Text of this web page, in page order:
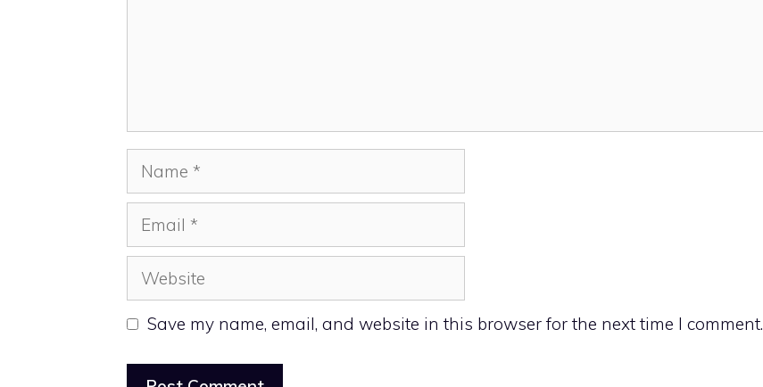
Name
Email
Website
Save my name, email, and website in this browser for the next time I comment.